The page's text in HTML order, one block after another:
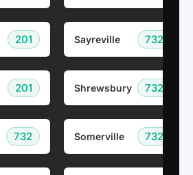
201 Sayreville 732
201 Shrewsbury 732
732 Somerville 732